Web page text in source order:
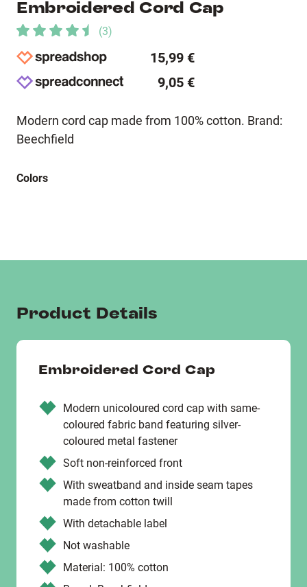
Embroidered Cord Cap
(3)
15,99 €
9,05 €
Modern cord cap made from 100% cotton. Brand:
Beechfield
Colors
Product Details
Embroidered Cord Cap
Modern unicoloured cord cap with same-
coloured fabric band featuring silver-
coloured metal fastener
Soft non-reinforced front
With sweatband and inside seam tapes
made from cotton twill
With detachable label
Not washable
Material: 100% cotton